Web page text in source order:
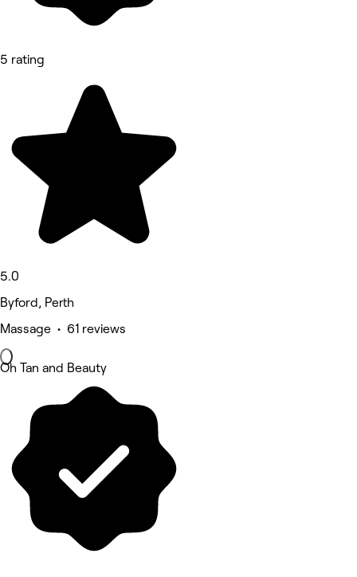
5 rating
5.0
Byford, Perth
Massage • 61 reviews
Oh Tan and Beauty